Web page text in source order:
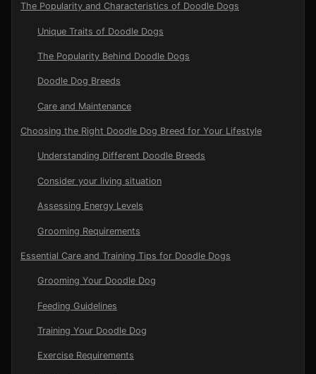
The Popularity and Characteristics of Doodle Dogs
Unique Traits of Doodle Dogs
The Popularity Behind Doodle Dogs
Doodle Dog Breeds
Care and Maintenance
Choosing the Right Doodle Dog Breed for Your Lifestyle
Understanding Different Doodle Breeds
Consider your living situation
Assessing Energy Levels
Grooming Requirements
Essential Care and Training Tips for Doodle Dogs
Grooming Your Doodle Dog
Feeding Guidelines
Training Your Doodle Dog
Exercise Requirements